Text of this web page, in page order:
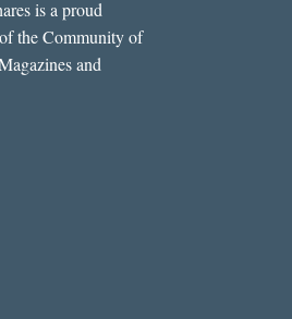
is a proud
the Community of
and